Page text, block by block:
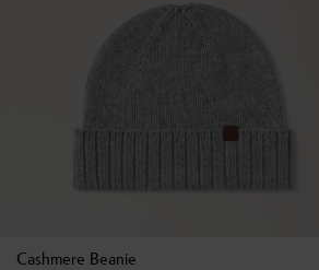
Cashmere Beanie